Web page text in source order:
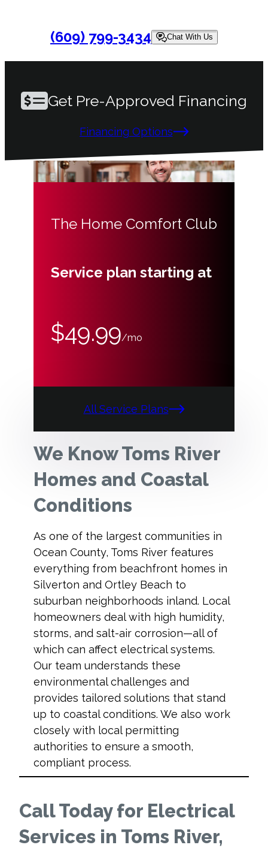
(609) 799-3434 Chat With Us
Get Pre-Approved Financing
Financing Options
The Home Comfort Club
Service plan starting at
$49.99/mo
All Service Plans
We Know Toms River
Homes and Coastal
Conditions
As one of the largest communities in
Ocean County, Toms River features
everything from beachfront homes in
Silverton and Ortley Beach to
suburban neighborhoods inland. Local
homeowners deal with high humidity,
storms, and salt-air corrosion—all of
which can affect electrical systems.
Our team understands these
environmental challenges and
provides tailored solutions that stand
up to coastal conditions. We also work
closely with local permitting
authorities to ensure a smooth,
compliant process.
Call Today for Electrical
Services in Toms River,